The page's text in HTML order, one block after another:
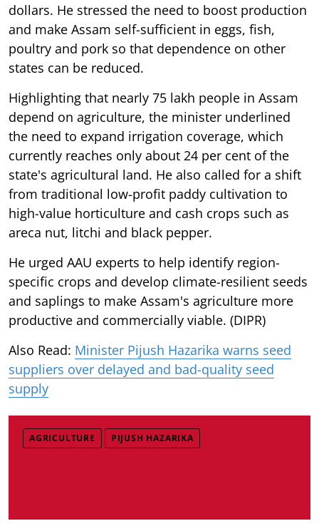
dollars. He stressed the need to boost production
and make Assam self-sufficient in eggs, fish,
poultry and pork so that dependence on other
states can be reduced.
Highlighting that nearly 75 lakh people in Assam
depend on agriculture, the minister underlined
the need to expand irrigation coverage, which
currently reaches only about 24 per cent of the
state's agricultural land. He also called for a shift
from traditional low-profit paddy cultivation to
high-value horticulture and cash crops such as
areca nut, litchi and black pepper.
He urged AAU experts to help identify region-
specific crops and develop climate-resilient seeds
and saplings to make Assam's agriculture more
productive and commercially viable. (DIPR)
Also Read: Minister Pijush Hazarika warns seed
suppliers over delayed and bad-quality seed
supply
AGRICULTURE PIJUSH HAZARIKA